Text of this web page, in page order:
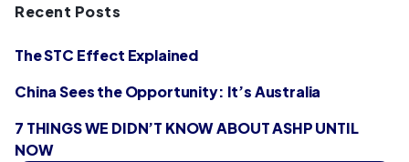
Recent Posts
The STC Effect Explained
China Sees the Opportunity: It’s Australia
7 THINGS WE DIDN’T KNOW ABOUT ASHP UNTIL
NOW